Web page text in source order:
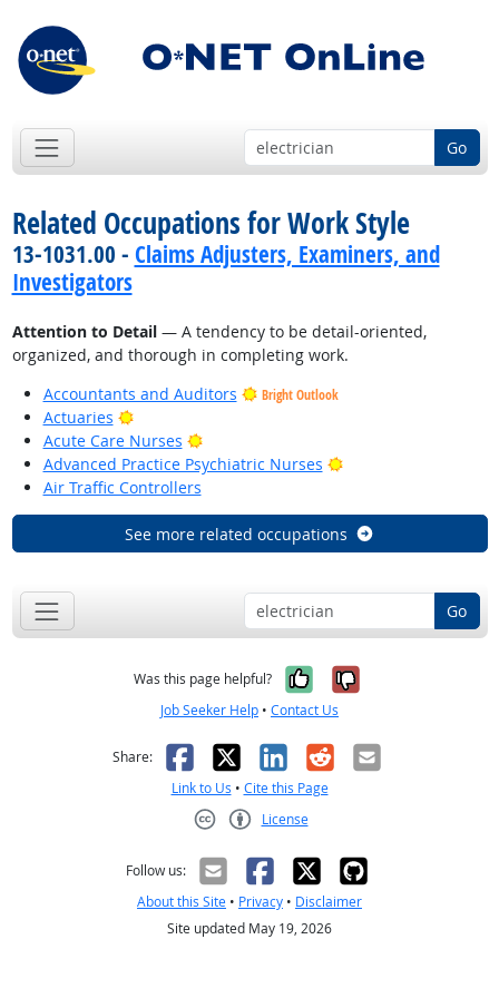
Go
Related Occupations for Work Style
13-1031.00 - Claims Adjusters, Examiners, and
Investigators
Attention to Detail— A tendency to be detail-oriented,
organized, and thorough in completing work.
Accountants and Auditors
Bright Outlook
Actuaries
Bright Outlook
Acute Care Nurses
Bright Outlook
Advanced Practice Psychiatric Nurses
Bright Outlook
Air Traffic Controllers
See more related occupations
Go
Was this page helpful? Yes, it was
No, it was
Job Seeker Help • Contact Us
Share: Facebook
X LinkedIn
RedditEmail
Link to Us • Cite this Page
License
Follow us:
About this Site • Privacy • Disclaimer
Site updated May 19, 2026